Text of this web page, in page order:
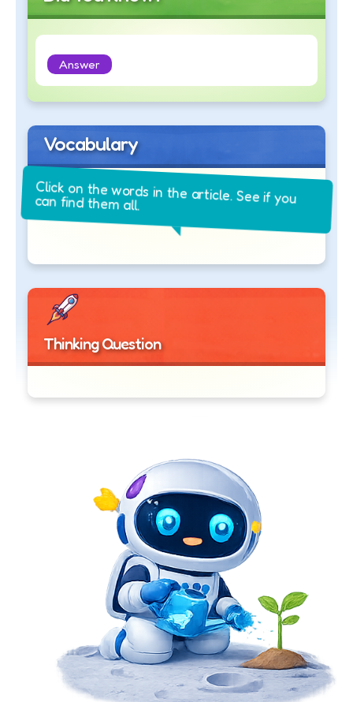
Answer
Vocabulary
Click on the words in the article. See if you
can find them all.
Thinking Question